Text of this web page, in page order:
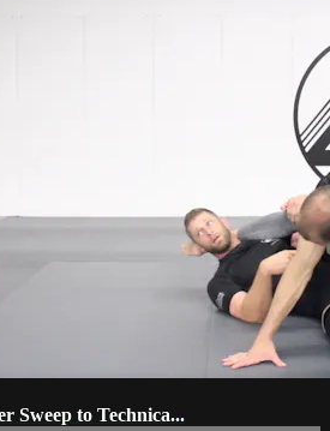
Sweep to Technica...